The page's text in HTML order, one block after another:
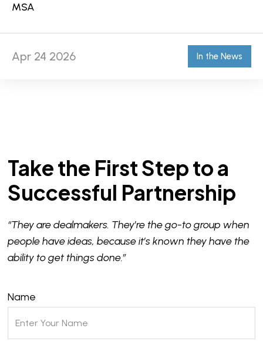
MSA
Apr 24 2026 In the News
Take the First Step to a
Successful Partnership
“They are dealmakers. They’re the go-to group when
people have ideas, because it’s known they have the
ability to get things done.”
Name